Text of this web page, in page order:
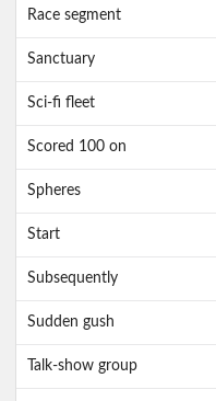
Race segment
Sanctuary
Sci-fi fleet
Scored 100 on
Spheres
Start
Subsequently
Sudden gush
Talk-show group